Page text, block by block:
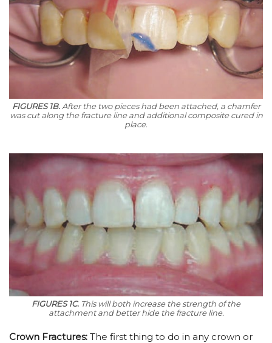
FIGURES 1B.After the two pieces had been attached, a chamfer
was cut along the fracture line and additional composite cured in
place.
FIGURES 1C. This will both increase the strength of the
attachment and better hide the fracture line.
Crown Fractures: The first thing to do in any crown or